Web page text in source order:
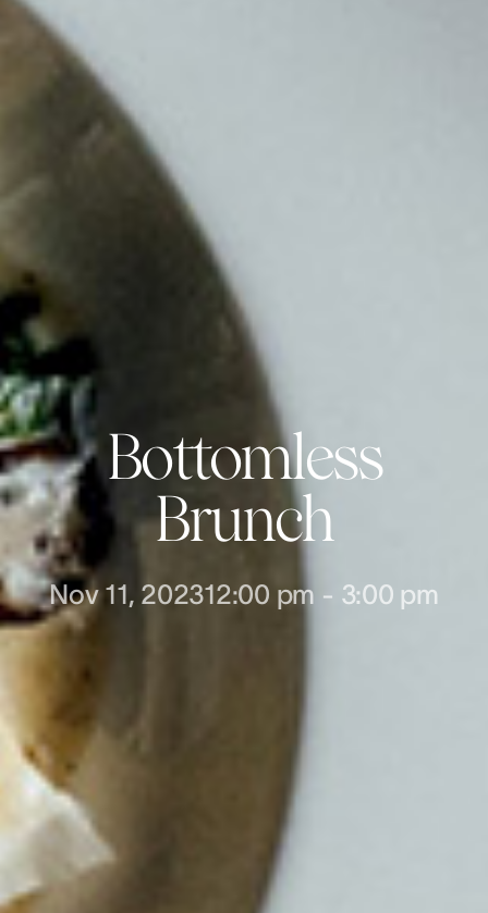
Bottomless
Brunch
Nov 11, 202312:00 pm - 3:00 pm